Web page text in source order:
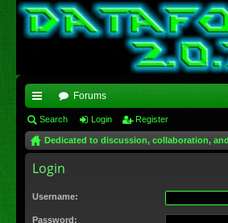
ui
ck
lin
ks
Forums
Search Login Register
Dedicated to discussion, collaboration,
Login
Username:
Password: